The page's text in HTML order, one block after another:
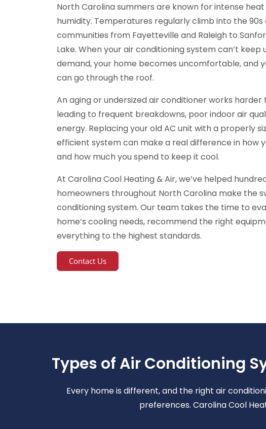
North Carolina summers are known for intense
humidity. Temperatures regularly climb into the 90s
communities from Fayetteville and Raleigh to
Lake. When your air conditioning system can’t keep
demand, your home becomes uncomfortable, and
can go through the roof.
An aging or undersized air conditioner works harder
leading to frequent breakdowns, poor indoor air
energy. Replacing your old AC unit with a properly
efficient system can make a real difference in how
and how much you spend to keep it cool.
At Carolina Cool Heating & Air, we’ve helped
homeowners throughout North Carolina make the
conditioning system. Our team takes the time to
home’s cooling needs, recommend the right
everything to the highest standards.
Contact Us
Types of Air Conditioning
Every home is different, and the right air
preferences. Carolina Cool